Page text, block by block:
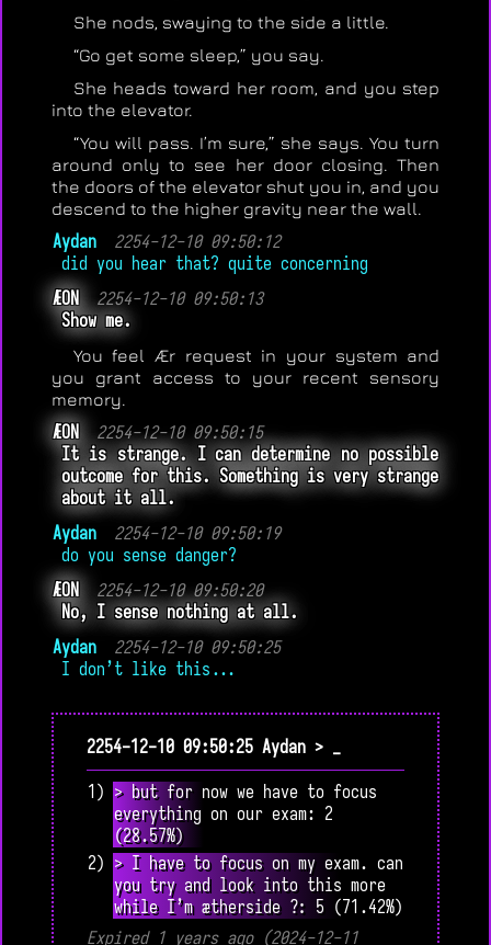
She nods, swaying to the side a little.
“Go get some sleep,” you say.
She heads toward her room, and you step
into the elevator.
“You will pass. I’m sure,” she says. You turn
around only to see her door closing. Then
the doors of the elevator shut you in, and you
descend to the higher gravity near the wall.
Aydan
2254-12-10 09:50:12
did you hear that? quite concerning
ÆON
2254-12-10 09:50:13
Show me.
You feel Ær request in your system and
you grant access to your recent sensory
memory.
ÆON
2254-12-10 09:50:15
It is strange. I can determine no possible
outcome for this. Something is very strange
about it all.
Aydan
2254-12-10 09:50:19
do you sense danger?
ÆON
2254-12-10 09:50:20
No, I sense nothing at all.
Aydan
2254-12-10 09:50:25
I don’t like this...
2254-12-10 09:50:25 Aydan > _
1) > but for now we have to focus
everything on our exam: 2
(28.57%)
2) > I have to focus on my exam. can
you try and look into this more
while I’m ætherside ?: 5 (71.42%)
Expired 1 years ago (2024-12-11